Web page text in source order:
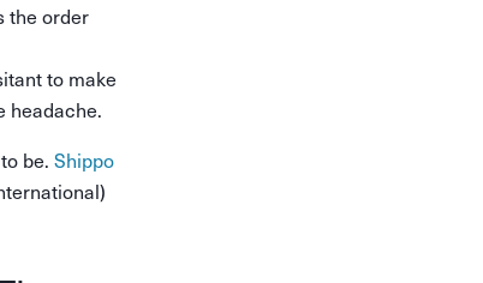
the order
to make
headache.
be. Shippo